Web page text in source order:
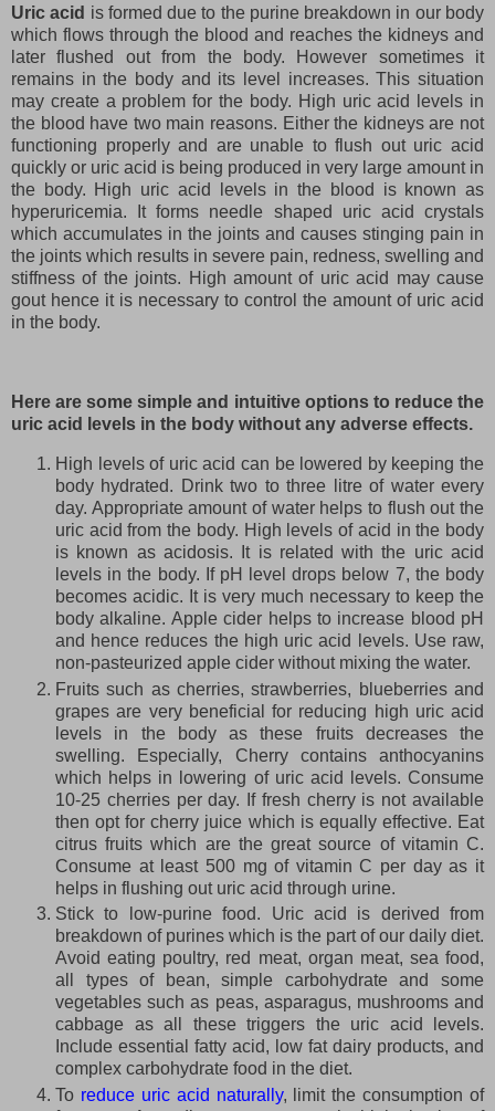
Uric acid is formed due to the purine breakdown in our body
which flows through the blood and reaches the kidneys and
later flushed out from the body. However sometimes it
remains in the body and its level increases. This situation
may create a problem for the body. High uric acid levels in
the blood have two main reasons. Either the kidneys are not
functioning properly and are unable to flush out uric acid
quickly or uric acid is being produced in very large amount in
the body. High uric acid levels in the blood is known as
hyperuricemia. It forms needle shaped uric acid crystals
which accumulates in the joints and causes stinging pain in
the joints which results in severe pain, redness, swelling and
stiffness of the joints. High amount of uric acid may cause
gout hence it is necessary to control the amount of uric acid
in the body.
Here are some simple and intuitive options to reduce the
uric acid levels in the body without any adverse effects.
High levels of uric acid can be lowered by keeping the
body hydrated. Drink two to three litre of water every
day. Appropriate amount of water helps to flush out the
uric acid from the body. High levels of acid in the body
is known as acidosis. It is related with the uric acid
levels in the body. If pH level drops below 7, the body
becomes acidic. It is very much necessary to keep the
body alkaline. Apple cider helps to increase blood pH
and hence reduces the high uric acid levels. Use raw,
non-pasteurized apple cider without mixing the water.
Fruits such as cherries, strawberries, blueberries and
grapes are very beneficial for reducing high uric acid
levels in the body as these fruits decreases the
swelling. Especially, Cherry contains anthocyanins
which helps in lowering of uric acid levels. Consume
10-25 cherries per day. If fresh cherry is not available
then opt for cherry juice which is equally effective. Eat
citrus fruits which are the great source of vitamin C.
Consume at least 500 mg of vitamin C per day as it
helps in flushing out uric acid through urine.
Stick to low-purine food. Uric acid is derived from
breakdown of purines which is the part of our daily diet.
Avoid eating poultry, red meat, organ meat, sea food,
all types of bean, simple carbohydrate and some
vegetables such as peas, asparagus, mushrooms and
cabbage as all these triggers the uric acid levels.
Include essential fatty acid, low fat dairy products, and
complex carbohydrate food in the diet.
To reduce uric acid naturally, limit the consumption of